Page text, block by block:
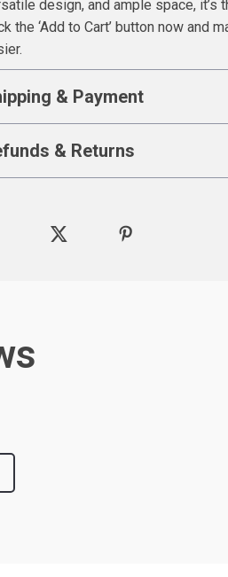
design, and ample space, it’s
the ‘Add to Cart’ button now and
& Payment
& Returns